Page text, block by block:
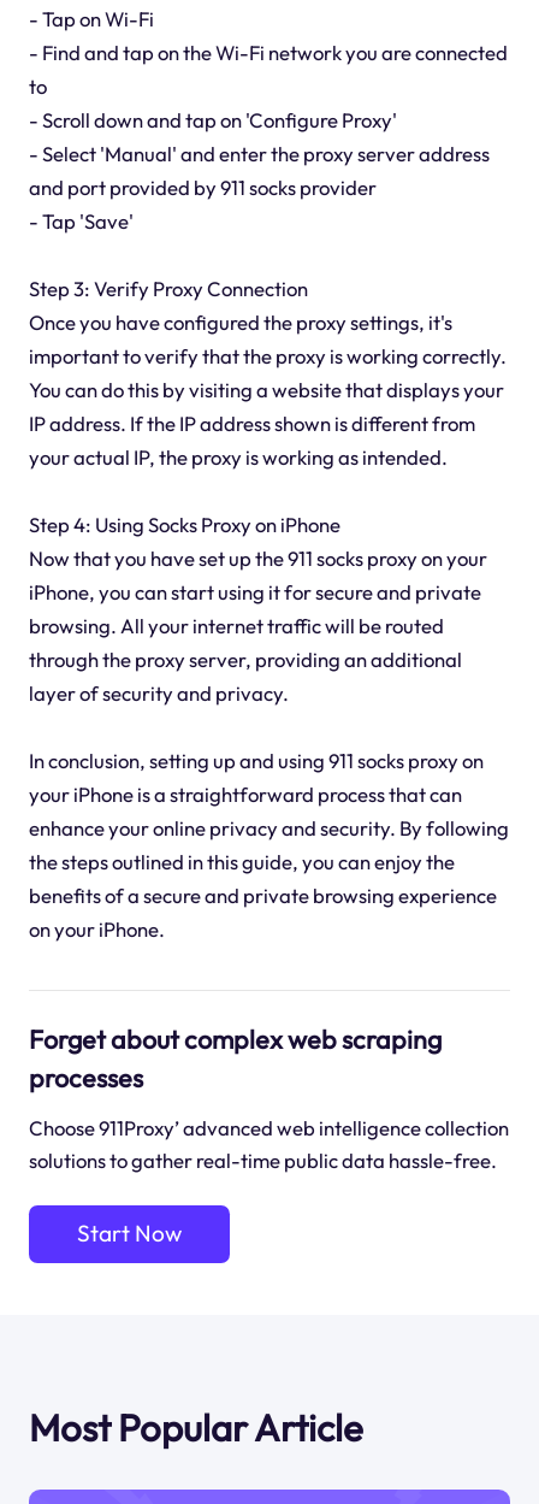
- Tap on Wi-Fi
- Find and tap on the Wi-Fi network you are connected
to
- Scroll down and tap on 'Configure Proxy'
- Select 'Manual' and enter the proxy server address
and port provided by 911 socks provider
- Tap 'Save'
Step 3: Verify Proxy Connection
Once you have configured the proxy settings, it's
important to verify that the proxy is working correctly.
You can do this by visiting a website that displays your
IP address. If the IP address shown is different from
your actual IP, the proxy is working as intended.
Step 4: Using Socks Proxy on iPhone
Now that you have set up the 911 socks proxy on your
iPhone, you can start using it for secure and private
browsing. All your internet traffic will be routed
through the proxy server, providing an additional
layer of security and privacy.
In conclusion, setting up and using 911 socks proxy on
your iPhone is a straightforward process that can
enhance your online privacy and security. By following
the steps outlined in this guide, you can enjoy the
benefits of a secure and private browsing experience
on your iPhone.
Forget about complex web scraping
processes
Choose 911Proxy’ advanced web intelligence collection
solutions to gather real-time public data hassle-free.
Start Now
Most Popular Article